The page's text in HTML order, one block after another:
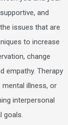
and
issues that are
to increase
change
empathy. Therapy
illness, or
interpersonal
goals.